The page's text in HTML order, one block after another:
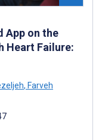
App on the
Heart Failure:
, Farveh